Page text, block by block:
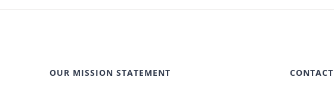
OUR MISSION STATEMENT